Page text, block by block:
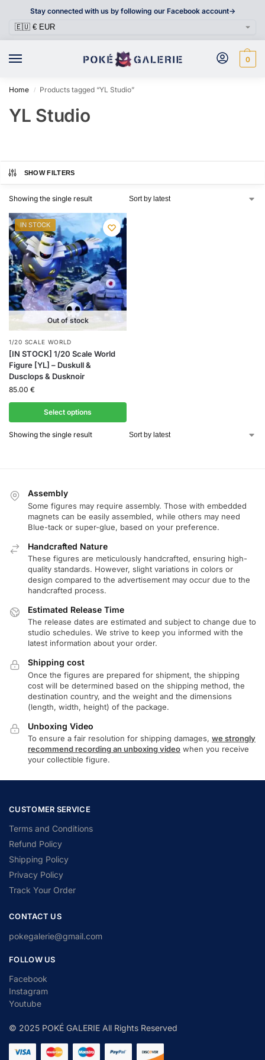
Stay connected with us by following our Facebook account->
0
Home / Products tagged “YL Studio”
YL Studio
SHOW FILTERS
Showing the single result
IN STOCK
Out of stock
1/20 SCALE WORLD
[IN STOCK] 1/20 Scale World
Figure [YL] – Duskull &
Dusclops & Dusknoir
85.00 €
Select options
Showing the single result
Assembly
Some figures may require assembly. Those with embedded
magnets can be easily assembled, while others may need
Blue-tack or super-glue, based on your preference.
Handcrafted Nature
These figures are meticulously handcrafted, ensuring high-
quality standards. However, slight variations in colors or
design compared to the advertisement may occur due to the
handcrafted process.
Estimated Release Time
The release dates are estimated and subject to change due to
studio schedules. We strive to keep you informed with the
latest information about your order.
Shipping cost
Once the figures are prepared for shipment, the shipping
cost will be determined based on the shipping method, the
destination country, and the weight and the dimensions
(length, width, height) of the package.
Unboxing Video
To ensure a fair resolution for shipping damages, we strongly
recommend recording an unboxing video when you receive
your collectible figure.
CUSTOMER SERVICE
Terms and Conditions
Refund Policy
Shipping Policy
Privacy Policy
Track Your Order
CONTACT US
pokegalerie@gmail.com
FOLLOW US
Facebook
Instagram
Youtube
© 2025 POKÉ GALERIE All Rights Reserved